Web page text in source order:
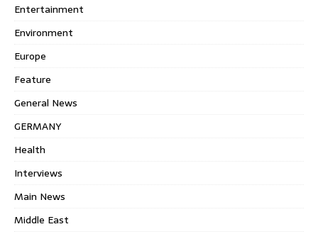
Entertainment
Environment
Europe
Feature
General News
GERMANY
Health
Interviews
Main News
Middle East